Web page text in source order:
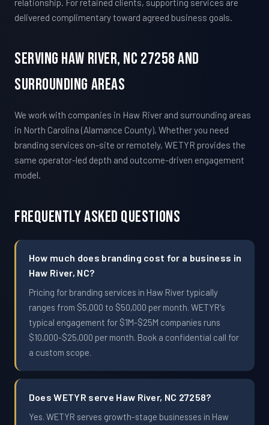
relationship. For retained clients, supporting services are
delivered complimentary toward agreed business goals.
Serving Haw River, NC 27258 And
Surrounding Areas
We work with companies in Haw River and surrounding areas
in North Carolina (Alamance County). Whether you need
branding services on-site or remotely, WETYR provides the
same operator-led depth and outcome-driven engagement
model.
Frequently Asked Questions
How much does branding cost for a business in
Haw River, NC?
Pricing for branding services in Haw River typically
ranges from $5,000 to $50,000 per month. WETYR's
typical engagement for $1M-$25M companies runs
$10,000-$25,000 per month. Book a confidential call for
a custom scope.
Does WETYR serve Haw River, NC 27258?
Yes. WETYR serves growth-stage businesses in Haw